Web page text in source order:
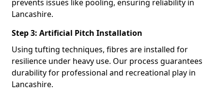
prevents issues like pooling, ensuring reliability in
Lancashire.
Step 3: Artificial Pitch Installation
Using tufting techniques, fibres are installed for
resilience under heavy use. Our process guarantees
durability for professional and recreational play in
Lancashire.